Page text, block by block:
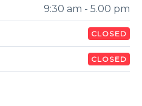
9:30 am - 5.00 pm
CLOSED
CLOSED